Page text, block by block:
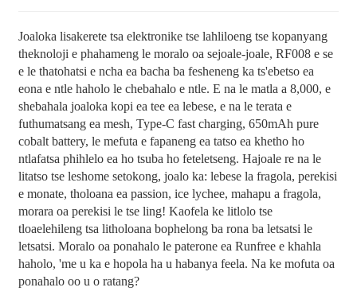
Joaloka lisakerete tsa elektronike tse lahliloeng tse kopanyang
theknoloji e phahameng le moralo oa sejoale-joale, RF008 e se
e le thatohatsi e ncha ea bacha ba fesheneng ka ts'ebetso ea
eona e ntle haholo le chebahalo e ntle. E na le matla a 8,000, e
shebahala joaloka kopi ea tee ea lebese, e na le terata e
futhumatsang ea mesh, Type-C fast charging, 650mAh pure
cobalt battery, le mefuta e fapaneng ea tatso ea khetho ho
ntlafatsa phihlelo ea ho tsuba ho feteletseng. Hajoale re na le
litatso tse leshome setokong, joalo ka: lebese la fragola, perekisi
e monate, tholoana ea passion, ice lychee, mahapu a fragola,
morara oa perekisi le tse ling! Kaofela ke litlolo tse
tloaelehileng tsa litholoana bophelong ba rona ba letsatsi le
letsatsi. Moralo oa ponahalo le paterone ea Runfree e khahla
haholo, 'me u ka e hopola ha u habanya feela. Na ke mofuta oa
ponahalo oo u o ratang?